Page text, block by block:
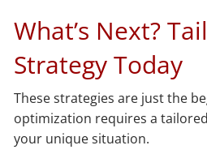
What’s Next?
Strategy Today
These strategies are just the
optimization requires a
your unique situation.